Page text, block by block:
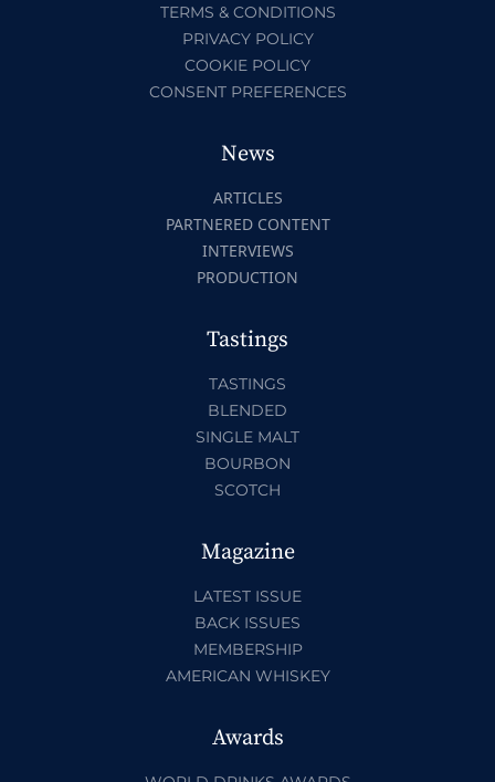
TERMS & CONDITIONS
PRIVACY POLICY
COOKIE POLICY
CONSENT PREFERENCES
News
ARTICLES
PARTNERED CONTENT
INTERVIEWS
PRODUCTION
Tastings
TASTINGS
BLENDED
SINGLE MALT
BOURBON
SCOTCH
Magazine
LATEST ISSUE
BACK ISSUES
MEMBERSHIP
AMERICAN WHISKEY
Awards